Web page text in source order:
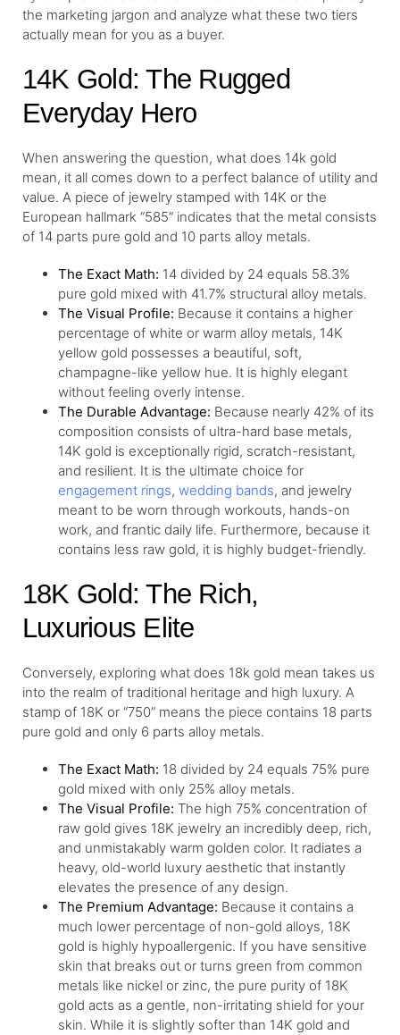
the marketing jargon and analyze what these two tiers
actually mean for you as a buyer.
14K Gold: The Rugged
Everyday Hero
When answering the question, what does 14k gold
mean, it all comes down to a perfect balance of utility and
value. A piece of jewelry stamped with 14K or the
European hallmark “585” indicates that the metal consists
of 14 parts pure gold and 10 parts alloy metals.
The Exact Math: 14 divided by 24 equals 58.3%
pure gold mixed with 41.7% structural alloy metals.
The Visual Profile: Because it contains a higher
percentage of white or warm alloy metals, 14K
yellow gold possesses a beautiful, soft,
champagne-like yellow hue. It is highly elegant
without feeling overly intense.
The Durable Advantage: Because nearly 42% of its
composition consists of ultra-hard base metals,
14K gold is exceptionally rigid, scratch-resistant,
and resilient. It is the ultimate choice for
engagement rings, wedding bands, and jewelry
meant to be worn through workouts, hands-on
work, and frantic daily life. Furthermore, because it
contains less raw gold, it is highly budget-friendly.
18K Gold: The Rich,
Luxurious Elite
Conversely, exploring what does 18k gold mean takes us
into the realm of traditional heritage and high luxury. A
stamp of 18K or “750” means the piece contains 18 parts
pure gold and only 6 parts alloy metals.
The Exact Math: 18 divided by 24 equals 75% pure
gold mixed with only 25% alloy metals.
The Visual Profile: The high 75% concentration of
raw gold gives 18K jewelry an incredibly deep, rich,
and unmistakably warm golden color. It radiates a
heavy, old-world luxury aesthetic that instantly
elevates the presence of any design.
The Premium Advantage: Because it contains a
much lower percentage of non-gold alloys, 18K
gold is highly hypoallergenic. If you have sensitive
skin that breaks out or turns green from common
metals like nickel or zinc, the pure purity of 18K
gold acts as a gentle, non-irritating shield for your
skin. While it is slightly softer than 14K gold and